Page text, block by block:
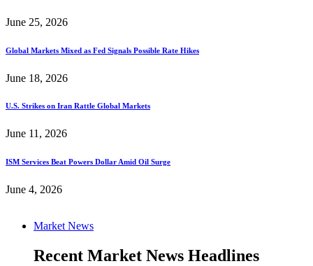
June 25, 2026
Global Markets Mixed as Fed Signals Possible Rate Hikes
June 18, 2026
U.S. Strikes on Iran Rattle Global Markets
June 11, 2026
ISM Services Beat Powers Dollar Amid Oil Surge
June 4, 2026
Market News
Recent Market News Headlines